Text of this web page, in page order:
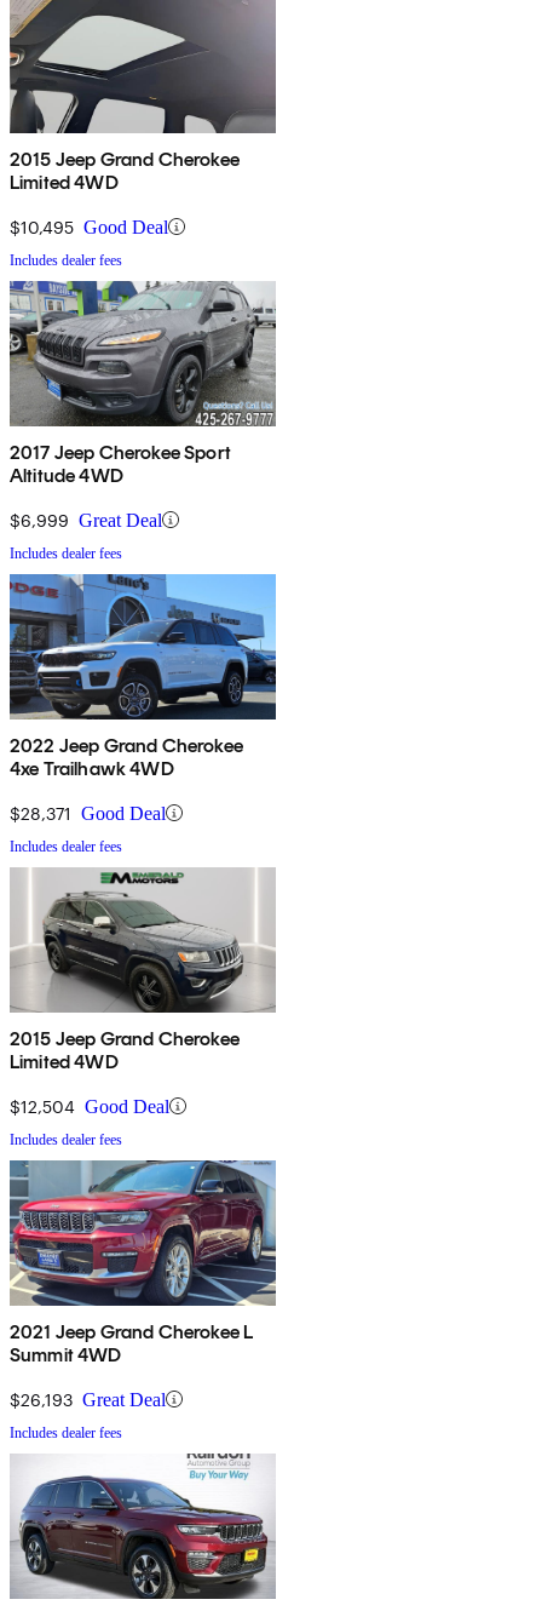
2015 Jeep Grand Cherokee
Limited 4WD
$10,495 Good Deal
Includes dealer fees
2017 Jeep Cherokee Sport
Altitude 4WD
$6,999 Great Deal
Includes dealer fees
2022 Jeep Grand Cherokee
4xe Trailhawk 4WD
$28,371 Good Deal
Includes dealer fees
2015 Jeep Grand Cherokee
Limited 4WD
$12,504 Good Deal
Includes dealer fees
2021 Jeep Grand Cherokee L
Summit 4WD
$26,193 Great Deal
Includes dealer fees